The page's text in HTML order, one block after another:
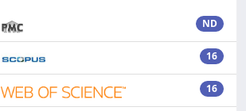
ND
16
16